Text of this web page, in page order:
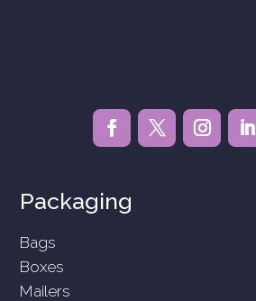
Packaging
Bags
Boxes
Mailers